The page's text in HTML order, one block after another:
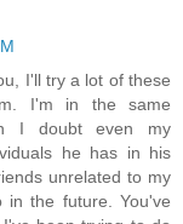
I'll try a lot of these
I'm in the same
I doubt even my
he has in his
unrelated to my
the future. You've